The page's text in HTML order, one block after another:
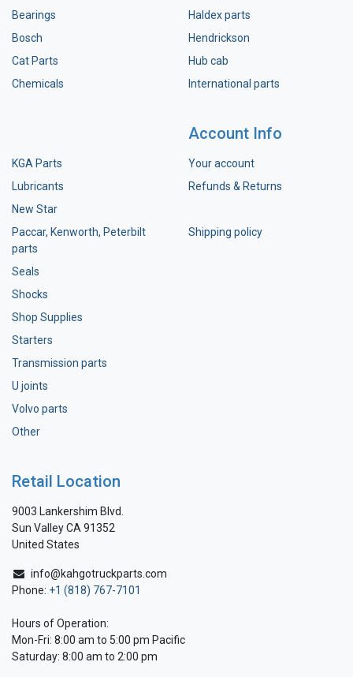
Bearings
Bosch
Cat Parts
Chemicals
Haldex parts
Hendrickson
Hub cab
International parts
KGA Parts
Lubricants
New Star
Paccar, Kenworth, Peterbilt
parts
Seals
Shocks
Shop Supplies
Starters
Transmission parts
U joints
Volvo parts
Other
Account Info
Your account
Refunds & Returns
Shipping policy
Retail Location
9003 Lankershim Blvd.
Sun Valley CA 91352
United States
info@kahgotruckparts.com
Phone: +1 (818) 767-7101
Hours of Operation:
Mon-Fri: 8:00 am to 5:00 pm Pacific
Saturday: 8:00 am to 2:00 pm